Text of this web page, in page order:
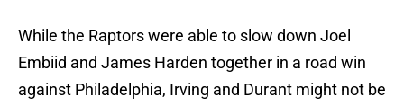
While the Raptors were able to slow down Joel
Embiid and James Harden together in a road win
against Philadelphia, Irving and Durant might not be